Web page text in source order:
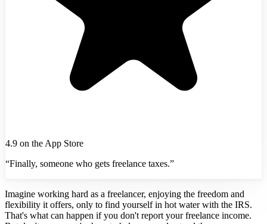
4.9 on the App Store
“Finally, someone who gets freelance taxes.”
Imagine working hard as a freelancer, enjoying the freedom and
flexibility it offers, only to find yourself in hot water with the IRS.
That's what can happen if you don't report your freelance income.